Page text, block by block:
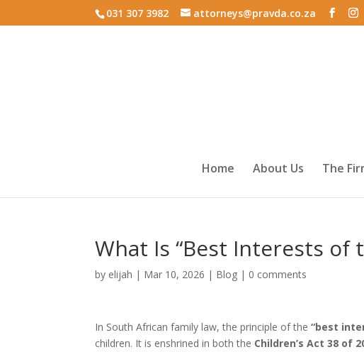
031 307 3982 attorneys@pravda.co.za
Home About Us The
What Is “Best Interests of
by elijah | Mar 10, 2026 | Blog | 0 comments
In South African family law, the principle of the“best
children. It is enshrined in both the Children’s Act 38 of